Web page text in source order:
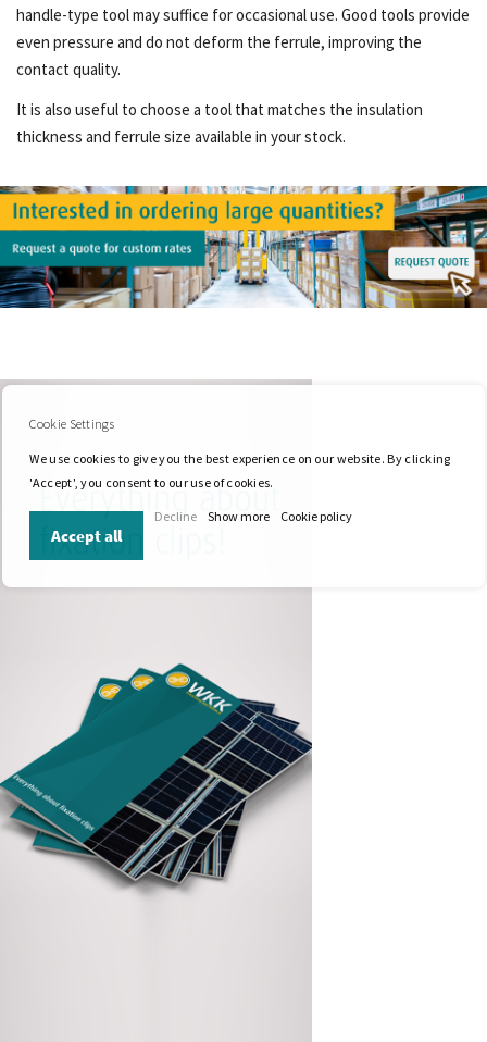
handle-type tool may suffice for occasional use. Good tools provide
even pressure and do not deform the ferrule, improving the
contact quality.
It is also useful to choose a tool that matches the insulation
thickness and ferrule size available in your stock.
Cookie Settings
We use cookies to give you the best experience on our website. By clicking
'Accept', you consent to our use of cookies.
Accept all
Decline Show more Cookie policy